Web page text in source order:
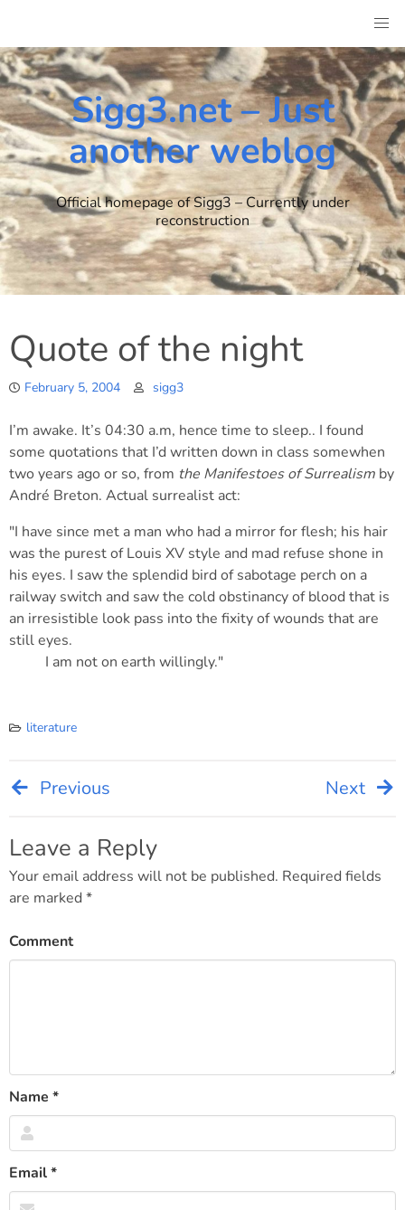
content
Sigg3.net – Just
another weblog
Official homepage of Sigg3 – Currently under
reconstruction
Quote of the night
February 5, 2004 sigg3
I’m awake. It’s 04:30 a.m, hence time to sleep.. I found
some quotations that I’d written down in class somewhen
two years ago or so, from the Manifestoes of Surrealism by
André Breton. Actual surrealist act:
"I have since met a man who had a mirror for flesh; his hair
was the purest of Louis XV style and mad refuse shone in
his eyes. I saw the splendid bird of sabotage perch on a
railway switch and saw the cold obstinancy of blood that is
an irresistible look pass into the fixity of wounds that are
still eyes.
I am not on earth willingly."
literature
Post
navigation
Previous Next
Leave a Reply
Your email address will not be published. Required fields
are marked *
Comment
Name *
Email*